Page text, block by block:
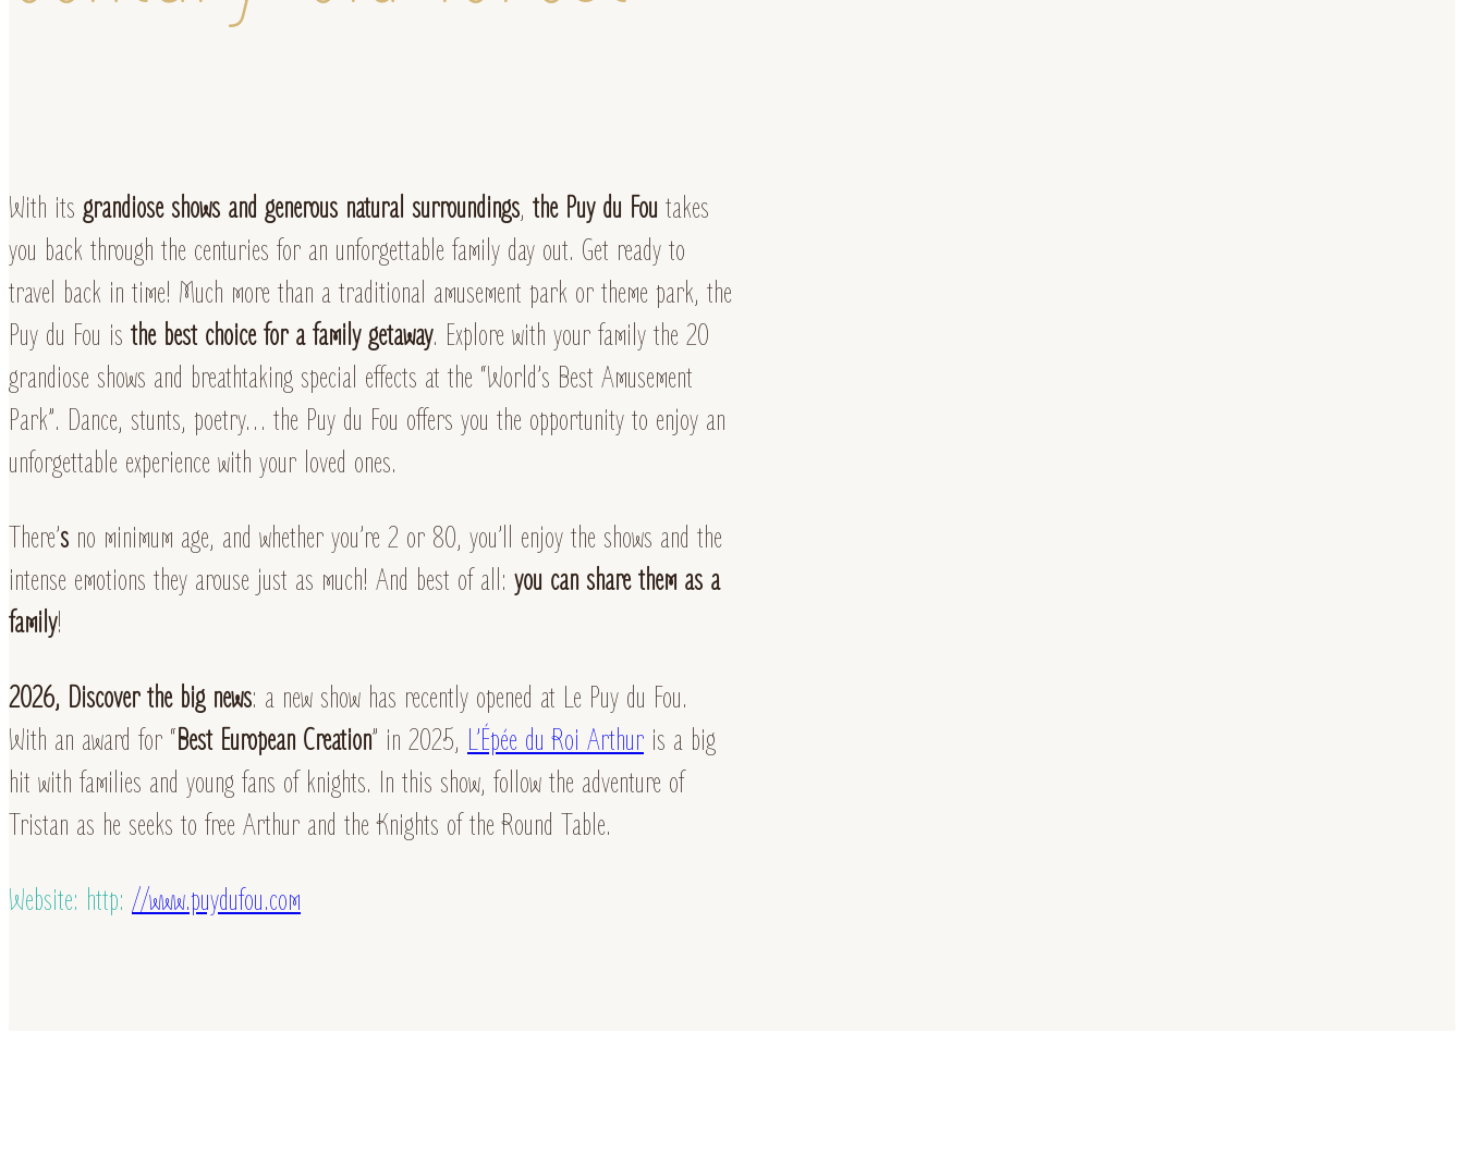
With its grandiose shows and generous natural surroundings, the Puy du Fou takes
you back through the centuries for an unforgettable family day out. Get ready to
travel back in time! Much more than a traditional amusement park or theme park, the
Puy du Fou is the best choice for a family getaway. Explore with your family the 20
grandiose shows and breathtaking special effects at the “World’s Best Amusement
Park”. Dance, stunts, poetry… the Puy du Fou offers you the opportunity to enjoy an
unforgettable experience with your loved ones.
There’s no minimum age, and whether you’re 2 or 80, you’ll enjoy the shows and the
intense emotions they arouse just as much! And best of all: you can share them as a
family!
2026, Discover the big news: a new show has recently opened at Le Puy du Fou.
With an award for “Best European Creation” in 2025, L’Épée du Roi Arthur is a big
hit with families and young fans of knights. In this show, follow the adventure of
Tristan as he seeks to free Arthur and the Knights of the Round Table.
Website: http: //www.puydufou.com